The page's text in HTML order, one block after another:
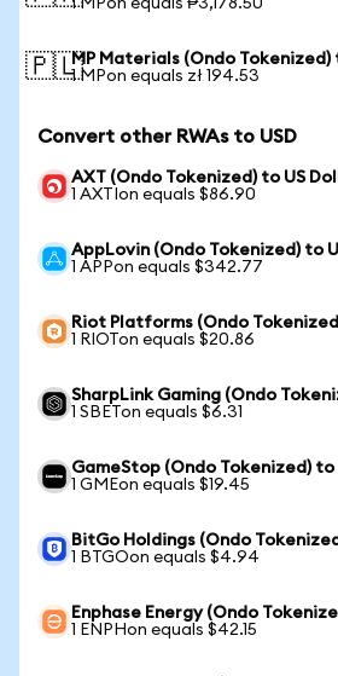
1 MPon equals ₱3,178.50
🇵🇱MP Materials (Ondo
1 MPon equals zł 194.53
Convert other RWAs to USD
AXT (Ondo Tokenized) to US
1 AXTIon equals $86.90
AppLovin (Ondo Tokenized) to
1 APPon equals $342.77
Riot Platforms (Ondo
1 RIOTon equals $20.86
SharpLink Gaming (Ondo
1 SBETon equals $6.31
GameStop (Ondo Tokenized) to
1 GMEon equals $19.45
BitGo Holdings (Ondo
1 BTGOon equals $4.94
Enphase Energy (Ondo
1 ENPHon equals $42.15